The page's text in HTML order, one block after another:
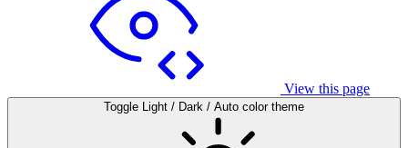
View this page
Toggle Light / Dark / Auto color theme